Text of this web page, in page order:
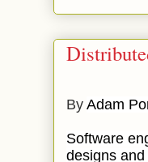
By Adam
Software
designs